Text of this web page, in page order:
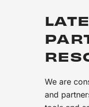
We are
and